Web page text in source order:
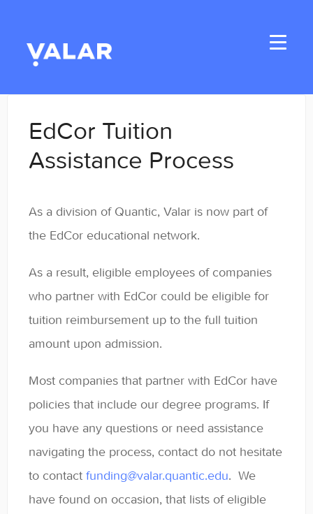
Toggle
Home
Applicants
Student Resources
Enrolled Student Resources
Contact
EdCor Tuition
Assistance Process
As a division of Quantic, Valar is now part of
the EdCor educational network.
As a result, eligible employees of companies
who partner with EdCor could be eligible for
tuition reimbursement up to the full tuition
amount upon admission.
Most companies that partner with EdCor have
policies that include our degree programs. If
you have any questions or need assistance
navigating the process, contact do not hesitate
to contact funding@valar.quantic.edu. We
have found on occasion, that lists of eligible